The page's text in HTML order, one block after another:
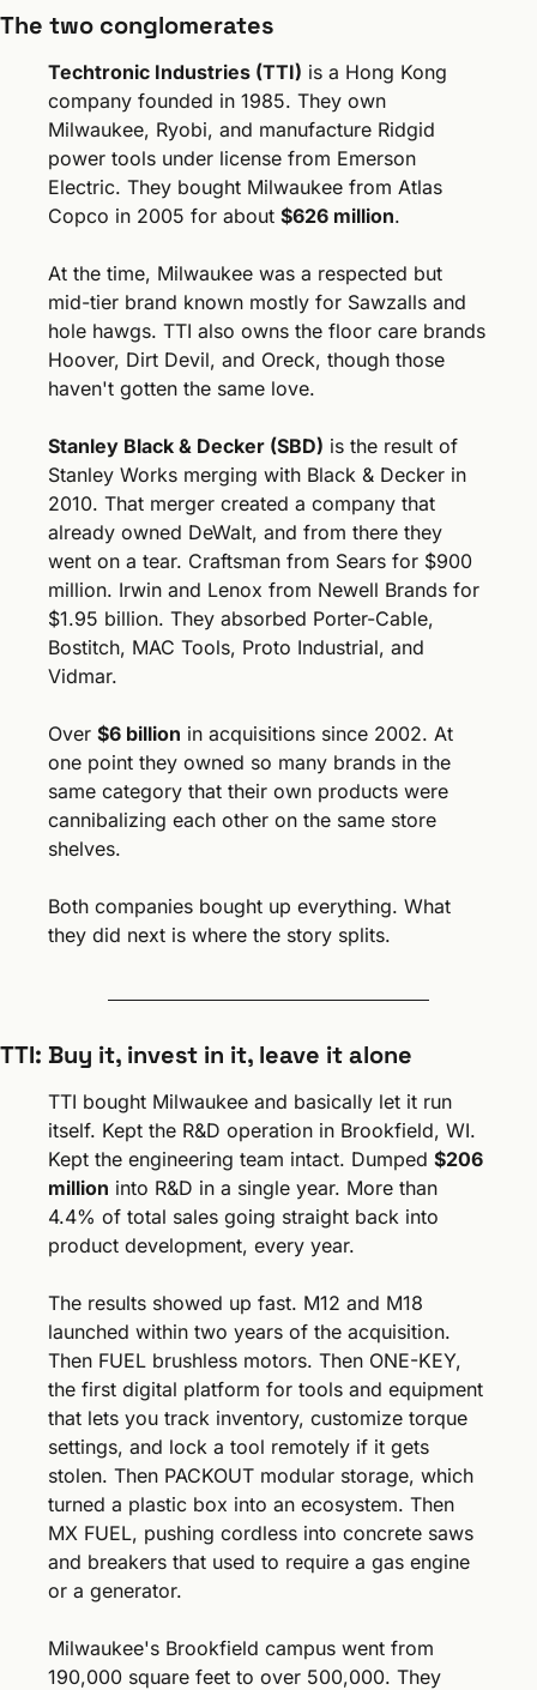
The two conglomerates
Techtronic Industries (TTI) is a Hong Kong
company founded in 1985. They own
Milwaukee, Ryobi, and manufacture Ridgid
power tools under license from Emerson
Electric. They bought Milwaukee from Atlas
Copco in 2005 for about $626 million.
At the time, Milwaukee was a respected but
mid-tier brand known mostly for Sawzalls and
hole hawgs. TTI also owns the floor care brands
Hoover, Dirt Devil, and Oreck, though those
haven't gotten the same love.
Stanley Black & Decker (SBD) is the result of
Stanley Works merging with Black & Decker in
2010. That merger created a company that
already owned DeWalt, and from there they
went on a tear. Craftsman from Sears for $900
million. Irwin and Lenox from Newell Brands for
$1.95 billion. They absorbed Porter-Cable,
Bostitch, MAC Tools, Proto Industrial, and
Vidmar.
Over $6 billion in acquisitions since 2002. At
one point they owned so many brands in the
same category that their own products were
cannibalizing each other on the same store
shelves.
Both companies bought up everything. What
they did next is where the story splits.
TTI: Buy it, invest in it, leave it alone
TTI bought Milwaukee and basically let it run
itself. Kept the R&D operation in Brookfield, WI.
Kept the engineering team intact. Dumped $206
million into R&D in a single year. More than
4.4% of total sales going straight back into
product development, every year.
The results showed up fast. M12 and M18
launched within two years of the acquisition.
Then FUEL brushless motors. Then ONE-KEY,
the first digital platform for tools and equipment
that lets you track inventory, customize torque
settings, and lock a tool remotely if it gets
stolen. Then PACKOUT modular storage, which
turned a plastic box into an ecosystem. Then
MX FUEL, pushing cordless into concrete saws
and breakers that used to require a gas engine
or a generator.
Milwaukee's Brookfield campus went from
190,000 square feet to over 500,000. They